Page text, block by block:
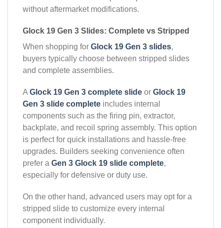
without aftermarket modifications.
Glock 19 Gen 3 Slides: Complete vs Stripped
When shopping for Glock 19 Gen 3 slides,
buyers typically choose between stripped slides
and complete assemblies.
A Glock 19 Gen 3 complete slide or Glock 19
Gen 3 slide complete includes internal
components such as the firing pin, extractor,
backplate, and recoil spring assembly. This option
is perfect for quick installations and hassle-free
upgrades. Builders seeking convenience often
prefer a Gen 3 Glock 19 slide complete,
especially for defensive or duty use.
On the other hand, advanced users may opt for a
stripped slide to customize every internal
component individually.